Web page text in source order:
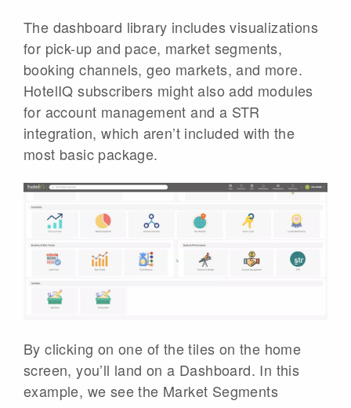
The dashboard library includes visualizations
for pick-up and pace, market segments,
booking channels, geo markets, and more.
HotelIQ subscribers might also add modules
for account management and a STR
integration, which aren’t included with the
most basic package.
By clicking on one of the tiles on the home
screen, you’ll land on a Dashboard. In this
example, we see the Market Segments